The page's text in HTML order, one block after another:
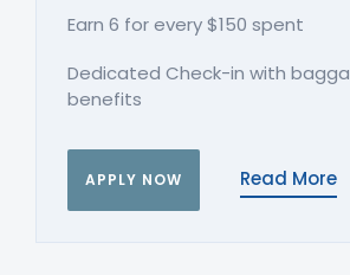
Earn 6 for every $150 spent
Dedicated Check-in with
benefits
APPLY NOW Read More